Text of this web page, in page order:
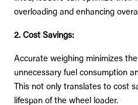
overloading and enhancing
2. Cost Savings:
Accurate weighing minimizes
unnecessary fuel consumption
This not only translates to cost
lifespan of the wheel loader.